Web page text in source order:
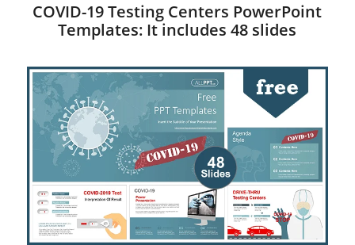
COVID-19 Testing Centers PowerPoint
Templates: It includes 48 slides